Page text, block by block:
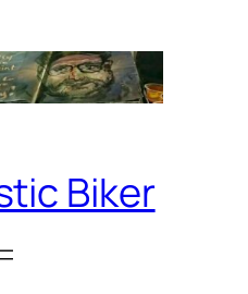
Biker